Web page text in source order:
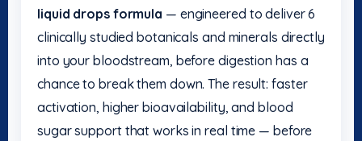
liquid drops formula — engineered to deliver 6
clinically studied botanicals and minerals directly
into your bloodstream, before digestion has a
chance to break them down. The result: faster
activation, higher bioavailability, and blood
sugar support that works in real time — before